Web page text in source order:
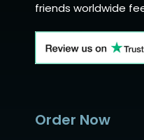
friends worldwide
Order Now